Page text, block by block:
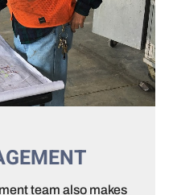
team also makes